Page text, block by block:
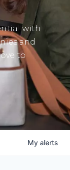
with
and
to
My alerts